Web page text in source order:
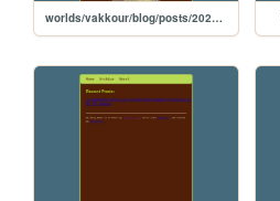
worlds/vakkour/blog/posts/2025-04-05-smoked-skins